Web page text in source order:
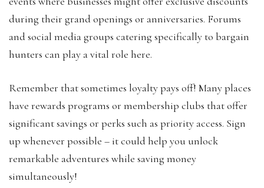
during their grand openings or anniversaries. Forums
and social media groups catering specifically to bargain
hunters can play a vital role here.
Remember that sometimes loyalty pays off! Many places
have rewards programs or membership clubs that offer
significant savings or perks such as priority access. Sign
up whenever possible – it could help you unlock
remarkable adventures while saving money
simultaneously!